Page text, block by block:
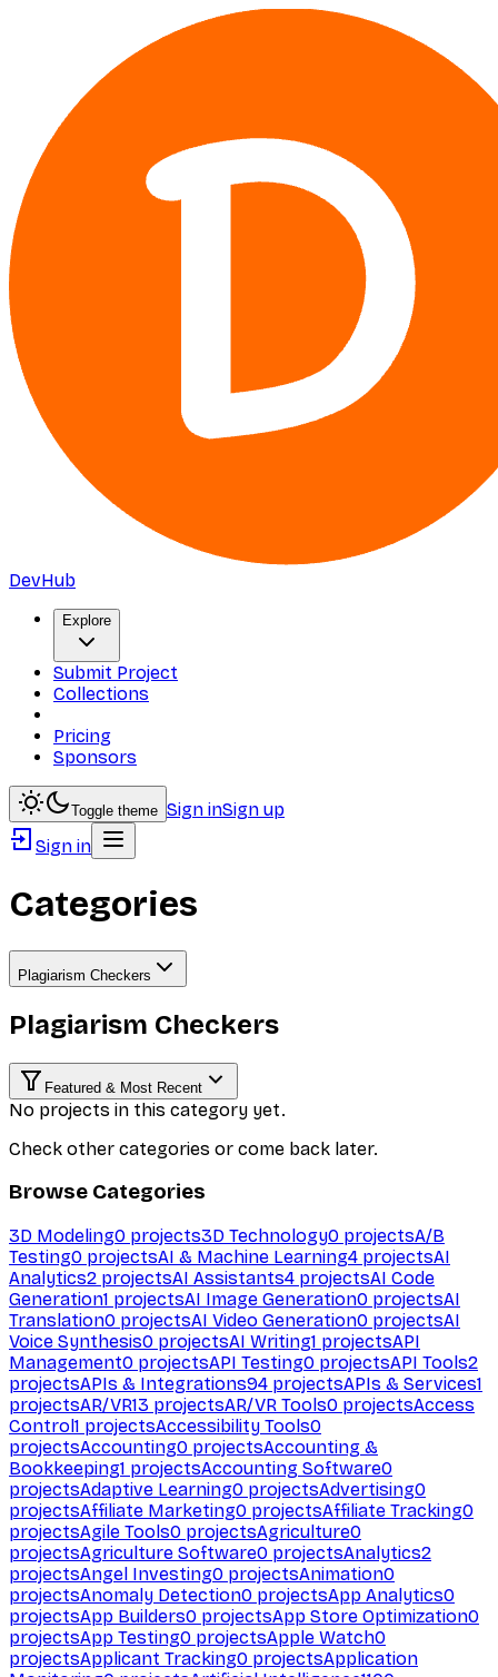
DevHub
Explore
Submit Project
Collections
Pricing
Sponsors
Toggle theme Sign inSign up
Sign in
Categories
Plagiarism Checkers
Plagiarism Checkers
Featured & Most Recent
No projects in this category yet.
Check other categories or come back later.
Browse Categories
3D Modeling0 projects3D Technology0 projectsA/B
Testing0 projectsAI & Machine Learning4 projectsAI
Analytics2 projectsAI Assistants4 projectsAI Code
Generation1 projectsAI Image Generation0 projectsAI
Translation0 projectsAI Video Generation0 projectsAI
Voice Synthesis0 projectsAI Writing1 projectsAPI
Management0 projectsAPI Testing0 projectsAPI Tools2
projectsAPIs & Integrations94 projectsAPIs & Services1
projectsAR/VR13 projectsAR/VR Tools0 projectsAccess
Control1 projectsAccessibility Tools0
projectsAccounting0 projectsAccounting &
Bookkeeping1 projectsAccounting Software0
projectsAdaptive Learning0 projectsAdvertising0
projectsAffiliate Marketing0 projectsAffiliate Tracking0
projectsAgile Tools0 projectsAgriculture0
projectsAgriculture Software0 projectsAnalytics2
projectsAngel Investing0 projectsAnimation0
projectsAnomaly Detection0 projectsApp Analytics0
projectsApp Builders0 projectsApp Store Optimization0
projectsApp Testing0 projectsApple Watch0
projectsApplicant Tracking0 projectsApplication